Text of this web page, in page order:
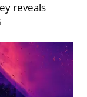
reveals